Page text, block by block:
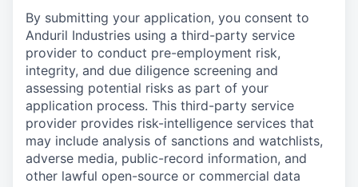
By submitting your application, you consent to
Anduril Industries using a third-party service
provider to conduct pre-employment risk,
integrity, and due diligence screening and
assessing potential risks as part of your
application process. This third-party service
provider provides risk-intelligence services that
may include analysis of sanctions and watchlists,
adverse media, public-record information, and
other lawful open-source or commercial data